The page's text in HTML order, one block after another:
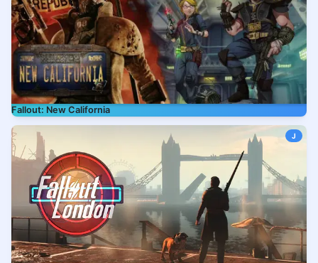
Fallout: New California
J